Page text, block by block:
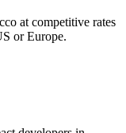
at competitive rates
or Europe.